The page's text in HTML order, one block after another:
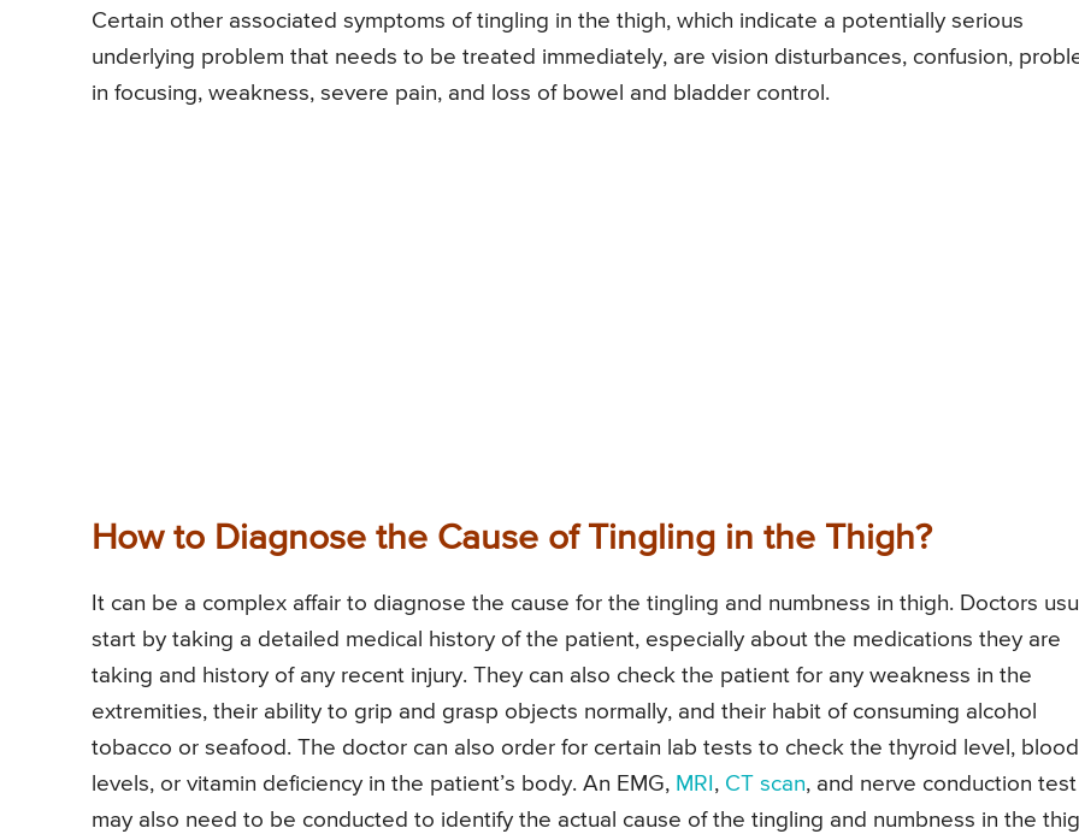
Certain other associated symptoms of tingling in the thigh, which indicate a potentially serious
underlying problem that needs to be treated immediately, are vision disturbances, confusion,
in focusing, weakness, severe pain, and loss of bowel and bladder control.
How to Diagnose the Cause of Tingling in the Thigh?
It can be a complex affair to diagnose the cause for the tingling and numbness in thigh. Doctors
start by taking a detailed medical history of the patient, especially about the medications they are
taking and history of any recent injury. They can also check the patient for any weakness in the
extremities, their ability to grip and grasp objects normally, and their habit of consuming alcohol
tobacco or seafood. The doctor can also order for certain lab tests to check the thyroid level, blood
levels, or vitamin deficiency in the patient’s body. An EMG, MRI , CT scan, and nerve conduction test
may also need to be conducted to identify the actual cause of the tingling and numbness in the